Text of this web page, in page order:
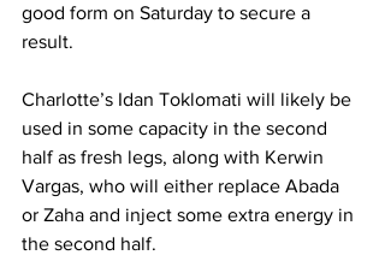
good form on Saturday to secure a
result.
Charlotte’s Idan Toklomati will likely be
used in some capacity in the second
half as fresh legs, along with Kerwin
Vargas, who will either replace Abada
or Zaha and inject some extra energy in
the second half.